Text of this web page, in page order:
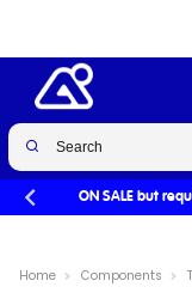
ON SALE but
Home Components